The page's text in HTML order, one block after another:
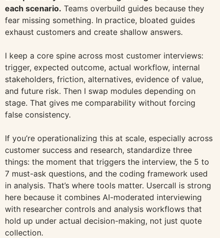
each scenario. Teams overbuild guides because they
fear missing something. In practice, bloated guides
exhaust customers and create shallow answers.
I keep a core spine across most customer interviews:
trigger, expected outcome, actual workflow, internal
stakeholders, friction, alternatives, evidence of value,
and future risk. Then I swap modules depending on
stage. That gives me comparability without forcing
false consistency.
If you’re operationalizing this at scale, especially across
customer success and research, standardize three
things: the moment that triggers the interview, the 5 to
7 must-ask questions, and the coding framework used
in analysis. That’s where tools matter. Usercall is strong
here because it combines AI-moderated interviewing
with researcher controls and analysis workflows that
hold up under actual decision-making, not just quote
collection.